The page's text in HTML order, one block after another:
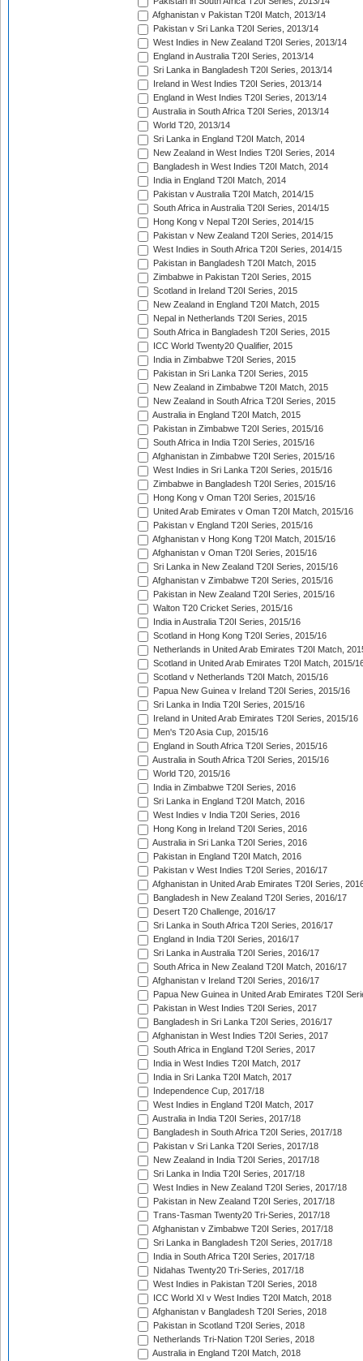
Afghanistan v Pakistan T20I Match, 2013/14
Pakistan v Sri Lanka T20I Series, 2013/14
West Indies in New Zealand T20I Series, 2013/14
England in Australia T20I Series, 2013/14
Sri Lanka in Bangladesh T20I Series, 2013/14
Ireland in West Indies T20I Series, 2013/14
England in West Indies T20I Series, 2013/14
Australia in South Africa T20I Series, 2013/14
World T20, 2013/14
Sri Lanka in England T20I Match, 2014
New Zealand in West Indies T20I Series, 2014
Bangladesh in West Indies T20I Match, 2014
India in England T20I Match, 2014
Pakistan v Australia T20I Match, 2014/15
South Africa in Australia T20I Series, 2014/15
Hong Kong v Nepal T20I Series, 2014/15
Pakistan v New Zealand T20I Series, 2014/15
West Indies in South Africa T20I Series, 2014/15
Pakistan in Bangladesh T20I Match, 2015
Zimbabwe in Pakistan T20I Series, 2015
Scotland in Ireland T20I Series, 2015
New Zealand in England T20I Match, 2015
Nepal in Netherlands T20I Series, 2015
South Africa in Bangladesh T20I Series, 2015
ICC World Twenty20 Qualifier, 2015
India in Zimbabwe T20I Series, 2015
Pakistan in Sri Lanka T20I Series, 2015
New Zealand in Zimbabwe T20I Match, 2015
New Zealand in South Africa T20I Series, 2015
Australia in England T20I Match, 2015
Pakistan in Zimbabwe T20I Series, 2015/16
South Africa in India T20I Series, 2015/16
Afghanistan in Zimbabwe T20I Series, 2015/16
West Indies in Sri Lanka T20I Series, 2015/16
Zimbabwe in Bangladesh T20I Series, 2015/16
Hong Kong v Oman T20I Series, 2015/16
United Arab Emirates v Oman T20I Match, 2015/16
Pakistan v England T20I Series, 2015/16
Afghanistan v Hong Kong T20I Match, 2015/16
Afghanistan v Oman T20I Series, 2015/16
Sri Lanka in New Zealand T20I Series, 2015/16
Afghanistan v Zimbabwe T20I Series, 2015/16
Pakistan in New Zealand T20I Series, 2015/16
Walton T20 Cricket Series, 2015/16
India in Australia T20I Series, 2015/16
Scotland in Hong Kong T20I Series, 2015/16
Netherlands in United Arab Emirates T20I Match,
Scotland in United Arab Emirates T20I Match, 2015/
Scotland v Netherlands T20I Match, 2015/16
Papua New Guinea v Ireland T20I Series, 2015/16
Sri Lanka in India T20I Series, 2015/16
Ireland in United Arab Emirates T20I Series, 2015/16
Men's T20 Asia Cup, 2015/16
England in South Africa T20I Series, 2015/16
Australia in South Africa T20I Series, 2015/16
World T20, 2015/16
India in Zimbabwe T20I Series, 2016
Sri Lanka in England T20I Match, 2016
West Indies v India T20I Series, 2016
Hong Kong in Ireland T20I Series, 2016
Australia in Sri Lanka T20I Series, 2016
Pakistan in England T20I Match, 2016
Pakistan v West Indies T20I Series, 2016/17
Afghanistan in United Arab Emirates T20I Series,
Bangladesh in New Zealand T20I Series, 2016/17
Desert T20 Challenge, 2016/17
Sri Lanka in South Africa T20I Series, 2016/17
England in India T20I Series, 2016/17
Sri Lanka in Australia T20I Series, 2016/17
South Africa in New Zealand T20I Match, 2016/17
Afghanistan v Ireland T20I Series, 2016/17
Papua New Guinea in United Arab Emirates T20I
Pakistan in West Indies T20I Series, 2017
Bangladesh in Sri Lanka T20I Series, 2016/17
Afghanistan in West Indies T20I Series, 2017
South Africa in England T20I Series, 2017
India in West Indies T20I Match, 2017
India in Sri Lanka T20I Match, 2017
Independence Cup, 2017/18
West Indies in England T20I Match, 2017
Australia in India T20I Series, 2017/18
Bangladesh in South Africa T20I Series, 2017/18
Pakistan v Sri Lanka T20I Series, 2017/18
New Zealand in India T20I Series, 2017/18
Sri Lanka in India T20I Series, 2017/18
West Indies in New Zealand T20I Series, 2017/18
Pakistan in New Zealand T20I Series, 2017/18
Trans-Tasman Twenty20 Tri-Series, 2017/18
Afghanistan v Zimbabwe T20I Series, 2017/18
Sri Lanka in Bangladesh T20I Series, 2017/18
India in South Africa T20I Series, 2017/18
Nidahas Twenty20 Tri-Series, 2017/18
West Indies in Pakistan T20I Series, 2018
ICC World XI v West Indies T20I Match, 2018
Afghanistan v Bangladesh T20I Series, 2018
Pakistan in Scotland T20I Series, 2018
Netherlands Tri-Nation T20I Series, 2018
Australia in England T20I Match, 2018